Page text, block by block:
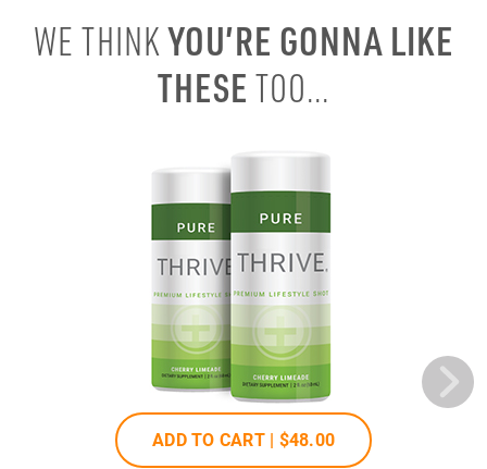
WE THINKYOU’RE GONNA LIKE
THESE TOO...
ADD TO CART | $48.00